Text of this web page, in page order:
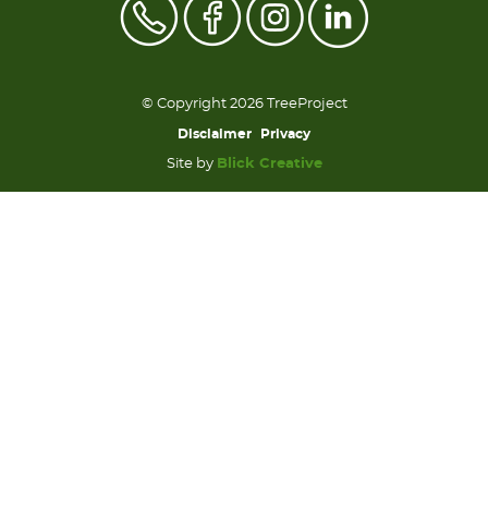
© Copyright 2026 TreeProject
Disclaimer Privacy
Site by Blick Creative